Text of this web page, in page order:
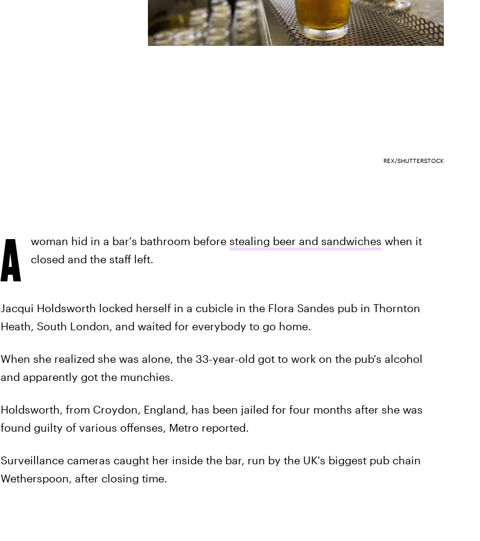
REX/SHUTTERSTOCK
A woman hid in a bar's bathroom before stealing beer and sandwiches when it
closed and the staff left.
Jacqui Holdsworth locked herself in a cubicle in the Flora Sandes pub in Thornton
Heath, South London, and waited for everybody to go home.
When she realized she was alone, the 33-year-old got to work on the pub's alcohol
and apparently got the munchies.
Holdsworth, from Croydon, England, has been jailed for four months after she was
found guilty of various offenses, Metro reported.
Surveillance cameras caught her inside the bar, run by the UK's biggest pub chain
Wetherspoon, after closing time.